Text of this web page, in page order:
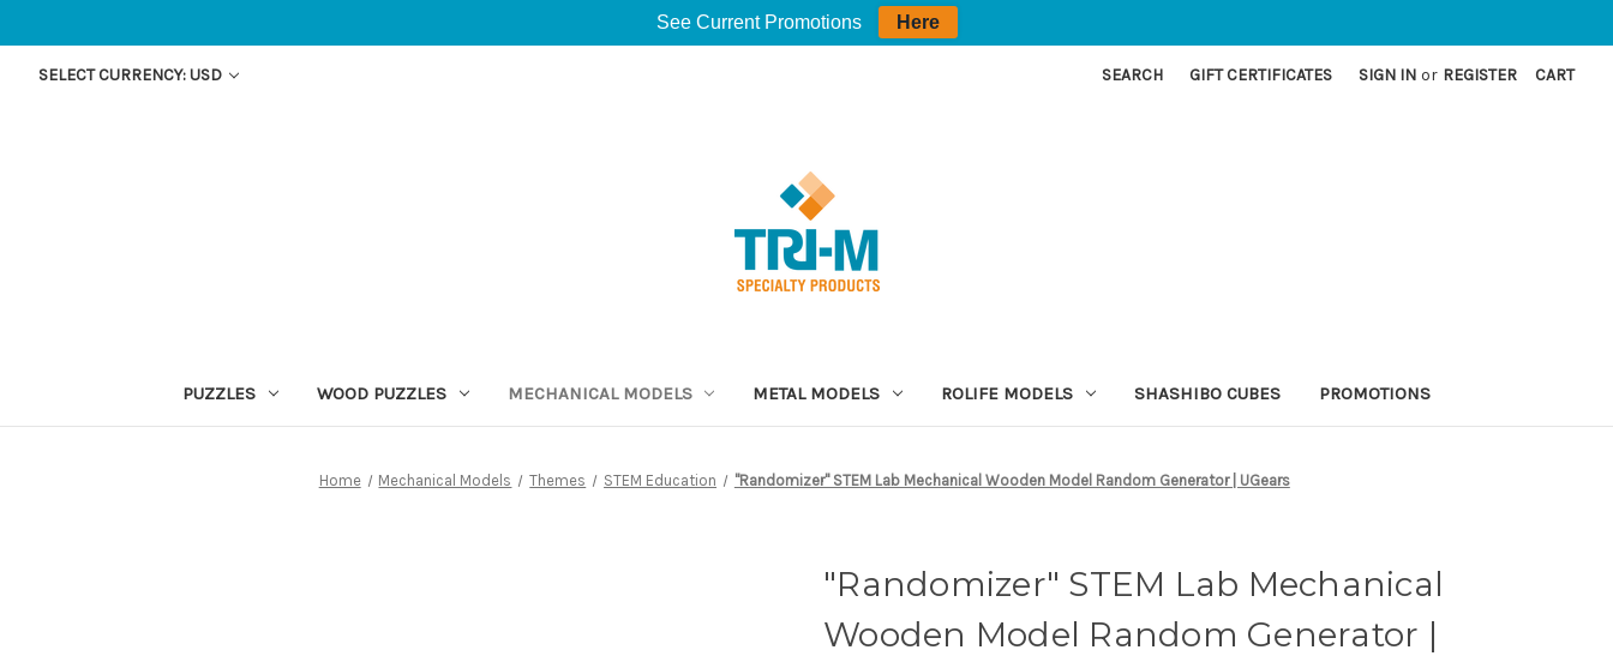
SELECT CURRENCY: USD SEARCH GIFT CERTIFICATES SIGN IN or REGISTER CART
PUZZLES WOOD PUZZLES MECHANICAL MODELS METAL MODELS ROLIFE MODELS SHASHIBO CUBES PROMOTIONS
Home Mechanical Models Themes STEM Education "Randomizer" STEM Lab Mechanical Wooden Model Random Generator | UGears
"Randomizer" STEM Lab Mechanical
Wooden Model Random Generator |
See Current Promotions Here